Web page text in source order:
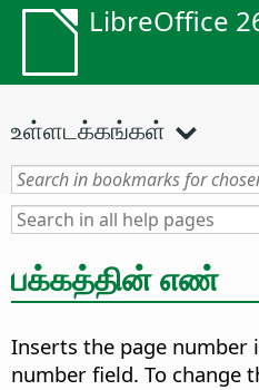
LibreOffice
உள்ளடக்கங்கள்
பக்கத்தின் எண்
Inserts the page number
number field. To change